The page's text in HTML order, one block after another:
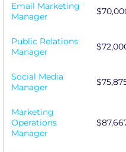
Email Marketing
Manager
Public Relations
Manager
Social Media
Manager
Marketing
Operations
Manager